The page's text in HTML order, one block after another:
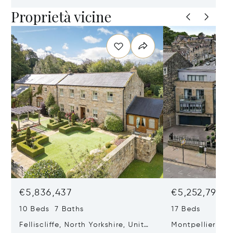
Proprietà vicine
€5,836,437
10 Beds 7 Baths
Felliscliffe, North Yorkshire, United
€5,252,793
17 Beds
Montpellier